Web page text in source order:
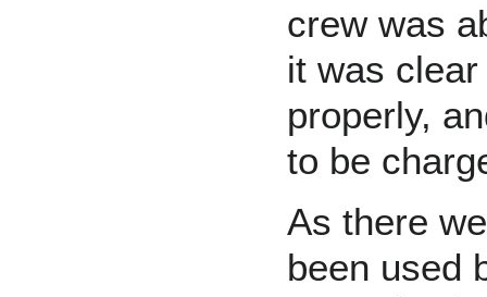
crew was
it was
properly,
to be
As there
been used